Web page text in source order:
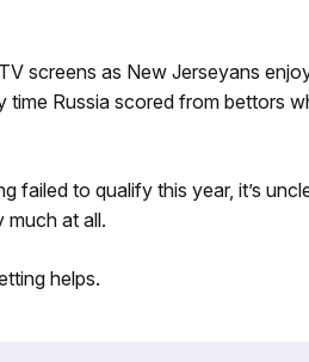
screens as New Jerseyans
time Russia scored from bettors
failed to qualify this year, it’s
much at all.
helps.